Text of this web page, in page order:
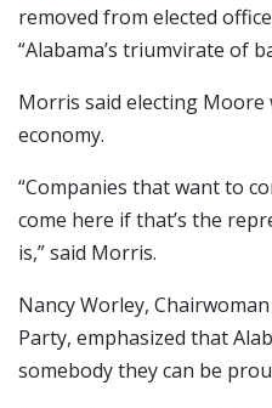
removed from elected
“Alabama’s triumvirate of
Morris said electing Moore
economy.
“Companies that want to
come here if that’s the
is,” said Morris.
Nancy Worley,
Party, emphasized that
somebody they can be